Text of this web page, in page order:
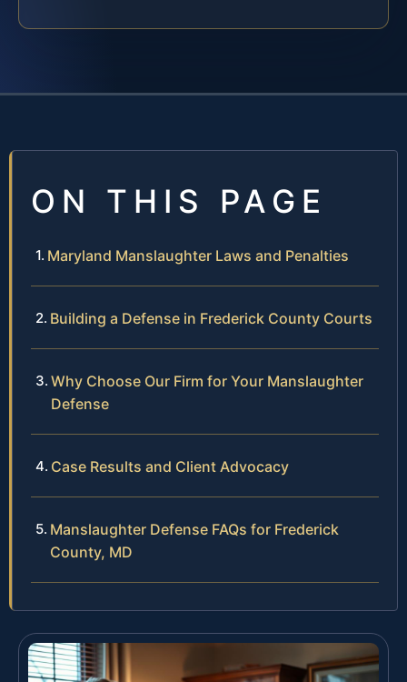
ON THIS PAGE
Maryland Manslaughter Laws and Penalties
Building a Defense in Frederick County Courts
Why Choose Our Firm for Your Manslaughter
Defense
Case Results and Client Advocacy
Manslaughter Defense FAQs for Frederick
County, MD